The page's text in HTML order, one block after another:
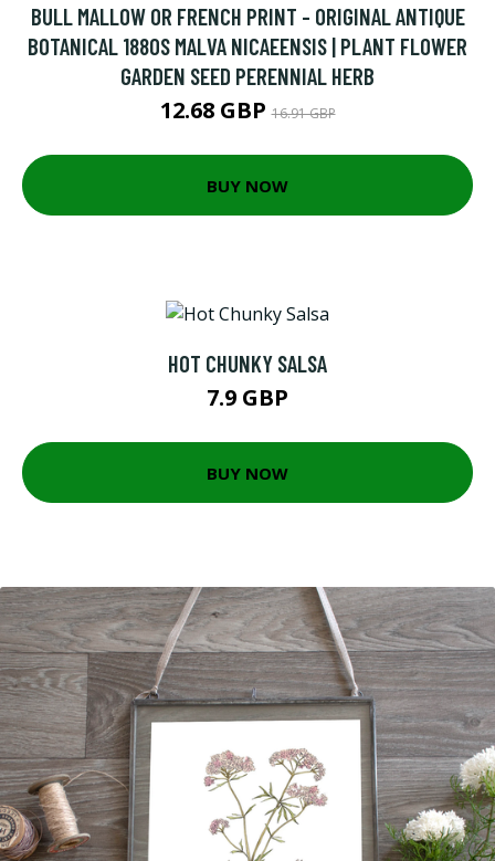
BULL MALLOW OR FRENCH PRINT - ORIGINAL ANTIQUE
BOTANICAL 1880S MALVA NICAEENSIS | PLANT FLOWER
GARDEN SEED PERENNIAL HERB
12.68 GBP16.91 GBP
BUY NOW
HOT CHUNKY SALSA
7.9 GBP
BUY NOW